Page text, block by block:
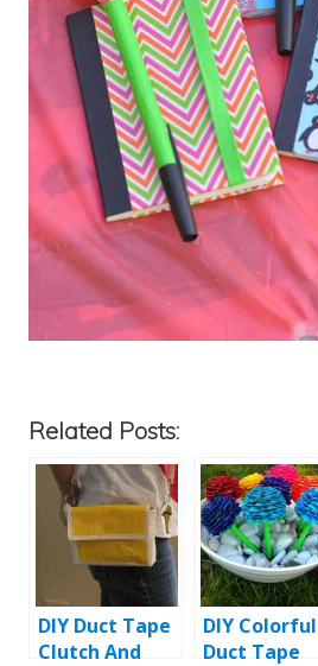
Related Posts:
DIY Duct Tape
Clutch And
DIY Colorful
Duct Tape